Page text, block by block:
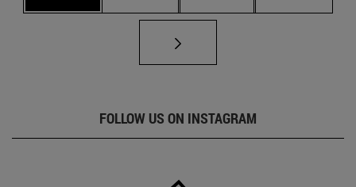
FOLLOW US ON INSTAGRAM